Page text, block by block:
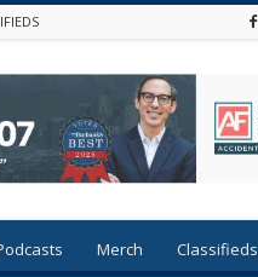
Merch Classifieds